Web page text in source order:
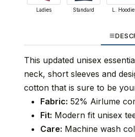
Ladies Standard L. Hoodie
This updated unisex
neck, short sleeves and
cotton that is sure to be
Fabric: 52% Airlume
Fit: Modern fit unisex
Care: Machine wash